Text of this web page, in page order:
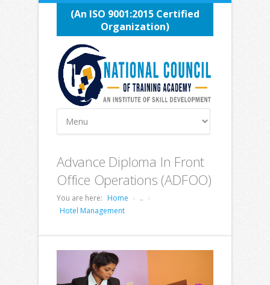
(An ISO 9001:2015 Certified
Organization)
Advance Diploma In Front
Office Operations (ADFOO)
You are here: Home
..
Hotel Management